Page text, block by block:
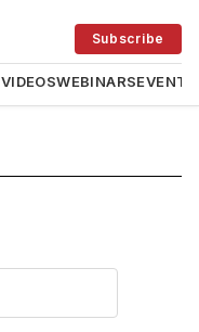
VIDEOSWEBINARSEVENTS
Subscribe